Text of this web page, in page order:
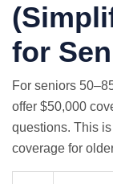
for
For seniors
offer $50,000
questions. This
coverage for